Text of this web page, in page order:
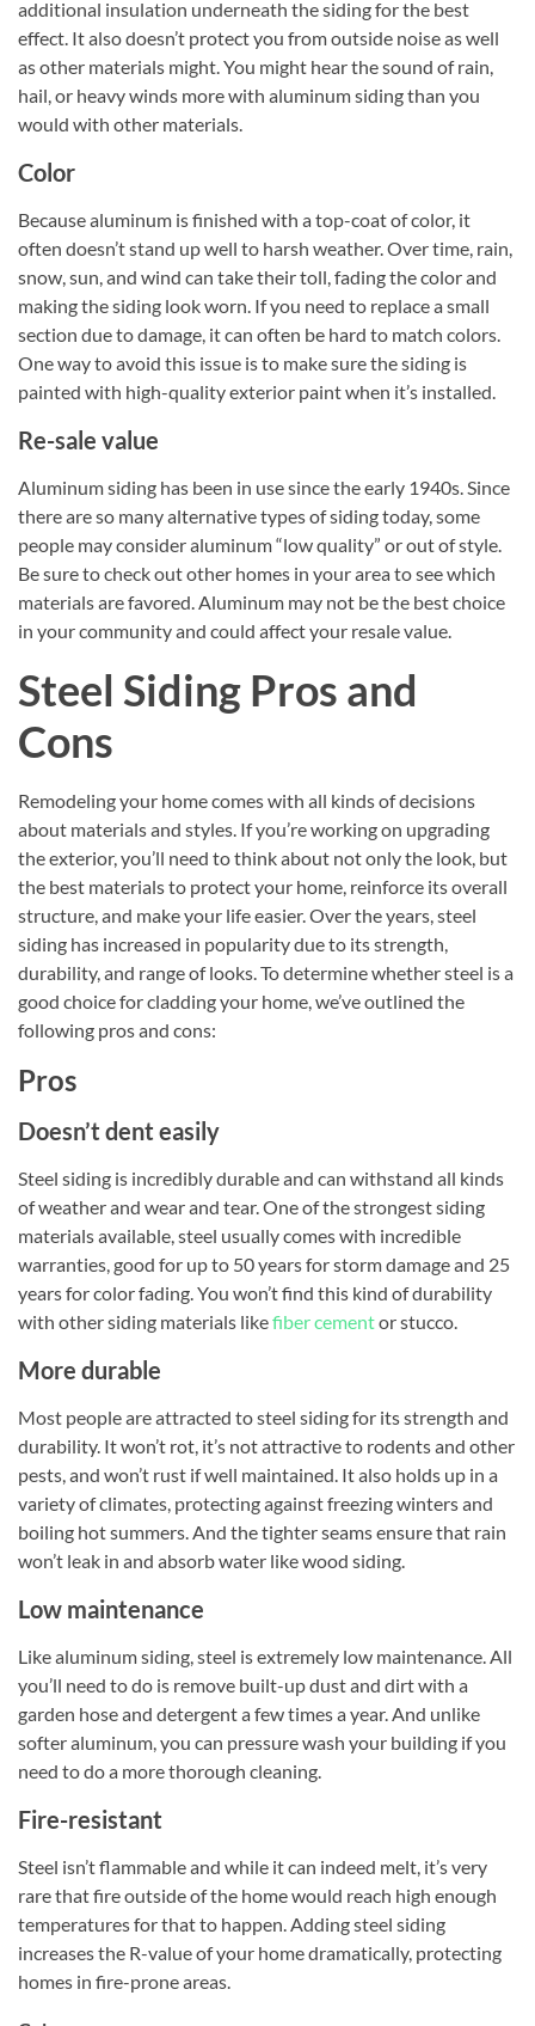
additional insulation underneath the siding for the best
effect. It also doesn’t protect you from outside noise as well
as other materials might. You might hear the sound of rain,
hail, or heavy winds more with aluminum siding than you
would with other materials.
Color
Because aluminum is finished with a top-coat of color, it
often doesn’t stand up well to harsh weather. Over time, rain,
snow, sun, and wind can take their toll, fading the color and
making the siding look worn. If you need to replace a small
section due to damage, it can often be hard to match colors.
One way to avoid this issue is to make sure the siding is
painted with high-quality exterior paint when it’s installed.
Re-sale value
Aluminum siding has been in use since the early 1940s. Since
there are so many alternative types of siding today, some
people may consider aluminum “low quality” or out of style.
Be sure to check out other homes in your area to see which
materials are favored. Aluminum may not be the best choice
in your community and could affect your resale value.
Steel Siding Pros and
Cons
Remodeling your home comes with all kinds of decisions
about materials and styles. If you’re working on upgrading
the exterior, you’ll need to think about not only the look, but
the best materials to protect your home, reinforce its overall
structure, and make your life easier. Over the years, steel
siding has increased in popularity due to its strength,
durability, and range of looks. To determine whether steel is a
good choice for cladding your home, we’ve outlined the
following pros and cons:
Pros
Doesn’t dent easily
Steel siding is incredibly durable and can withstand all kinds
of weather and wear and tear. One of the strongest siding
materials available, steel usually comes with incredible
warranties, good for up to 50 years for storm damage and 25
years for color fading. You won’t find this kind of durability
with other siding materials likefiber cementor stucco.
More durable
Most people are attracted to steel siding for its strength and
durability. It won’t rot, it’s not attractive to rodents and other
pests, and won’t rust if well maintained. It also holds up in a
variety of climates, protecting against freezing winters and
boiling hot summers. And the tighter seams ensure that rain
won’t leak in and absorb water like wood siding.
Low maintenance
Like aluminum siding, steel is extremely low maintenance. All
you’ll need to do is remove built-up dust and dirt with a
garden hose and detergent a few times a year. And unlike
softer aluminum, you can pressure wash your building if you
need to do a more thorough cleaning.
Fire-resistant
Steel isn’t flammable and while it can indeed melt, it’s very
rare that fire outside of the home would reach high enough
temperatures for that to happen. Adding steel siding
increases the R-value of your home dramatically, protecting
homes in fire-prone areas.